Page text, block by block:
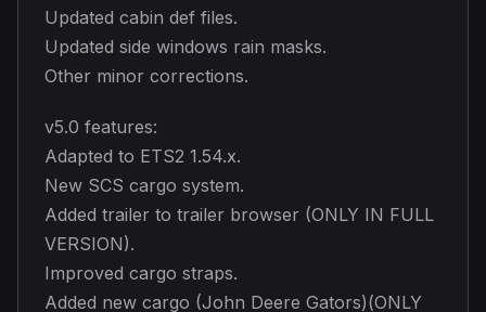
Updated cabin def files.
Updated side windows rain masks.
Other minor corrections.
v5.0 features:
Adapted to ETS2 1.54.x.
New SCS cargo system.
Added trailer to trailer browser (ONLY IN FULL
VERSION).
Improved cargo straps.
Added new cargo (John Deere Gators)(ONLY